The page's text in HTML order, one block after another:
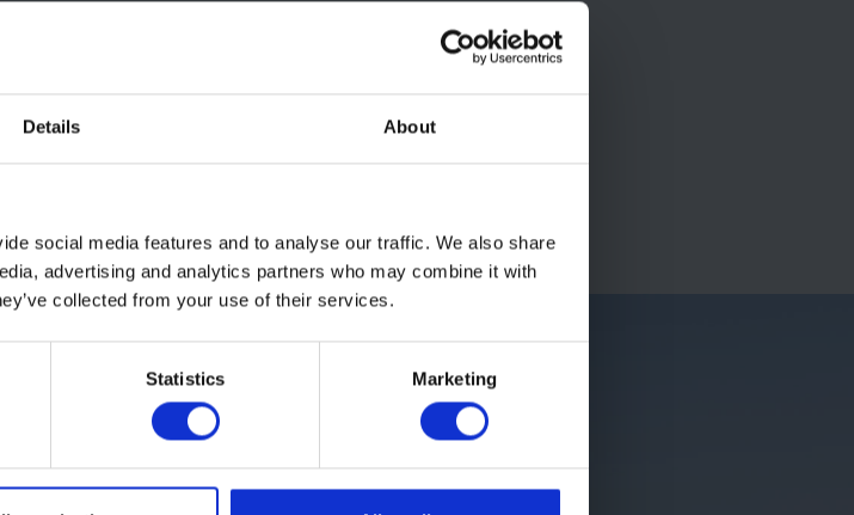
Details About
social media features and to analyse our traffic. We also share
advertising and analytics partners who may combine it with
collected from your use of their services.
Statistics Marketing